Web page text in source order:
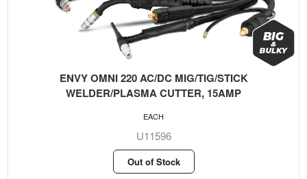
ENVY OMNI 220 AC/DC MIG/TIG/STICK
WELDER/PLASMA CUTTER, 15AMP
U11596
Out of Stock
EACH